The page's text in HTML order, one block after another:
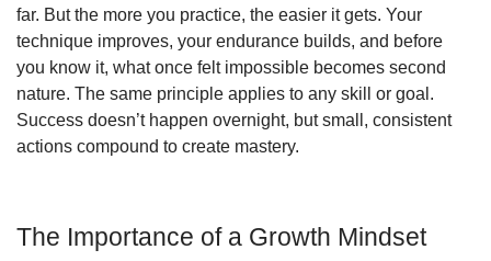
far. But the more you practice, the easier it gets. Your
technique improves, your endurance builds, and before
you know it, what once felt impossible becomes second
nature. The same principle applies to any skill or goal.
Success doesn’t happen overnight, but small, consistent
actions compound to create mastery.
The Importance of a Growth Mindset